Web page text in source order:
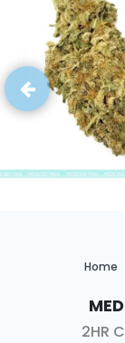
Home
2HR